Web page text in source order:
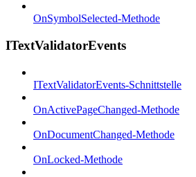
OnSymbolSelected-Methode
ITextValidatorEvents
ITextValidatorEvents-Schnittstelle
OnActivePageChanged-Methode
OnDocumentChanged-Methode
OnLocked-Methode